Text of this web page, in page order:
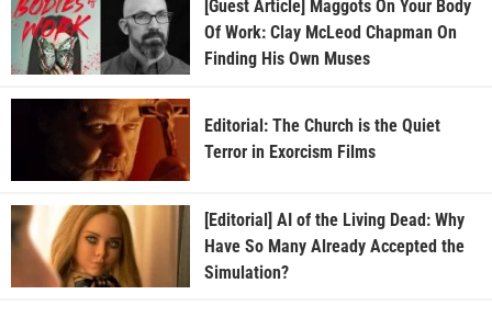
[Guest Article] Maggots On Your Body
Of Work: Clay McLeod Chapman On
Finding His Own Muses
Editorial: The Church is the Quiet
Terror in Exorcism Films
[Editorial] AI of the Living Dead: Why
Have So Many Already Accepted the
Simulation?